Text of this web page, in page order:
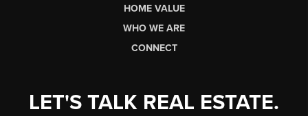
HOME VALUE
WHO WE ARE
CONNECT
LET'S TALK REAL ESTATE.